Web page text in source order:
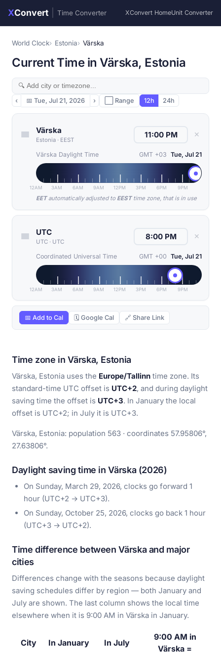
XConvert Time Converter XConvert HomeUnit Converter
World Clock Estonia Värska
Current Time in Värska, Estonia
‹ 📅 Tue, Jul 21, 2026 › ⬜ Range 12h 24h
Värska
Estonia · EEST
✕
Värska Daylight Time GMT +03 Tue, Jul 21
12AM 3AM 6AM 9AM 12PM 3PM 6PM 9PM
EETautomatically adjusted to EESTtime zone, that is in use
UTC
UTC · UTC
✕
Coordinated Universal Time GMT +00 Tue, Jul 21
12AM 3AM 6AM 9AM 12PM 3PM 6PM 9PM
📅 Add to Cal 🗓 Google Cal 🔗 Share Link
Time zone in Värska, Estonia
Värska, Estonia uses the Europe/Tallinn time zone. Its
standard-time UTC offset is UTC+2, and during daylight
saving time the offset is UTC+3. In January the local
offset is UTC+2; in July it is UTC+3.
Värska, Estonia: population 563 · coordinates 57.95806°,
27.63806°.
Daylight saving time in Värska (2026)
On Sunday, March 29, 2026, clocks go forward 1
hour (UTC+2 → UTC+3).
On Sunday, October 25, 2026, clocks go back 1 hour
(UTC+3 → UTC+2).
Time difference between Värska and major
cities
Differences change with the seasons because daylight
saving schedules differ by region — both January and
July are shown. The last column shows the local time
elsewhere when it is 9:00 AM in Värska in January.
City In January In July
9:00 AM in
Värska =